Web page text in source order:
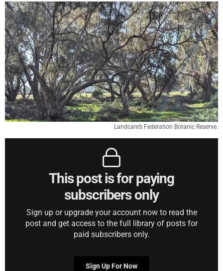
Landcare’s Federation Botanic Reserve.
This post is for paying
subscribers only
Sign up or upgrade your account now to read the
post and get access to the full library of posts for
paid subscribers only.
Sign Up For Now